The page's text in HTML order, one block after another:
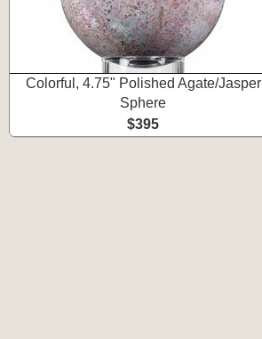
Colorful, 4.75" Polished Agate/Jasper
Sphere
$395